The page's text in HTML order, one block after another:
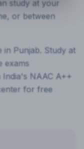
study at your
or between
in Punjab. Study at
exams
NAAC A++
for free